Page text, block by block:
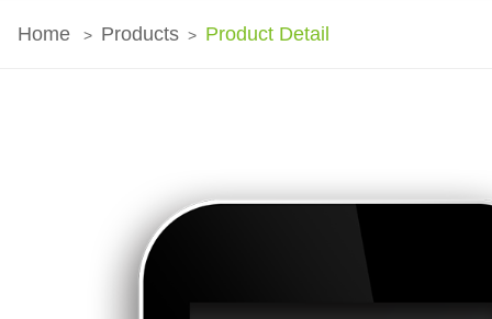
Home > Products > Product Detail